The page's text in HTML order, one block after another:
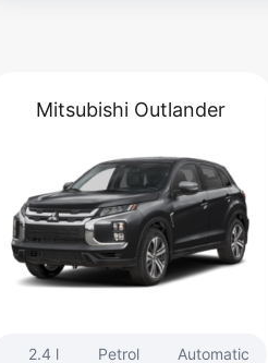
Mitsubishi Outlander
2.4 l Petrol Automatic